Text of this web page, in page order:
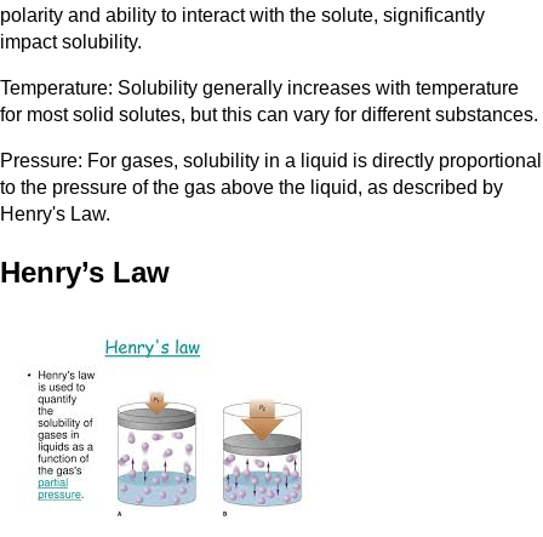
polarity and ability to interact with the solute, significantly
impact solubility.
Temperature: Solubility generally increases with temperature
for most solid solutes, but this can vary for different substances.
Pressure: For gases, solubility in a liquid is directly proportional
to the pressure of the gas above the liquid, as described by
Henry's Law.
Henry’s Law